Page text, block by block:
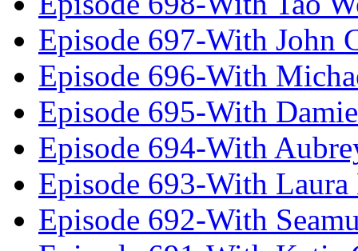
Episode 697-With John
Episode 696-With
Episode 695-With
Episode 694-With
Episode 693-With
Episode 692-With